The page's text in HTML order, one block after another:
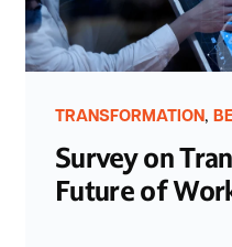
TRANSFORMATION ,
Survey on
Future of